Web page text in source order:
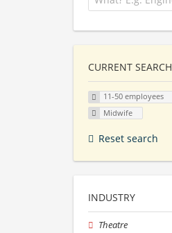
CURRENT SEARCH
11-50 employees
Midwife
Reset search
INDUSTRY
Theatre